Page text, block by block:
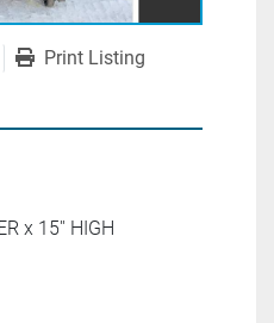
Print Listing
x 15'' HIGH